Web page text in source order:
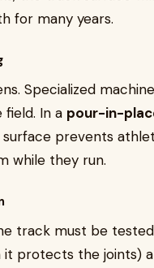
for many years.
Specialized
In a pour-in-
surface prevents
while they run.
track must be
protects the joints)